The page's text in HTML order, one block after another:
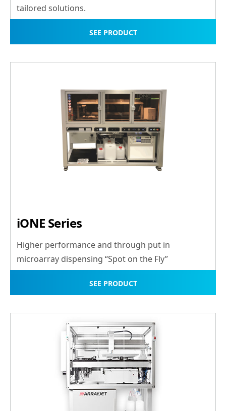
tailored solutions.
SEE PRODUCT
iONE Series
Higher performance and through put in
microarray dispensing “Spot on the Fly”
SEE PRODUCT